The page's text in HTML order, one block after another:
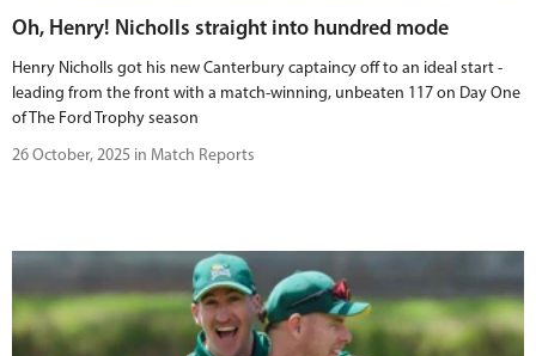
Oh, Henry! Nicholls straight into hundred mode
Henry Nicholls got his new Canterbury captaincy off to an ideal start -
leading from the front with a match-winning, unbeaten 117 on Day One
of The Ford Trophy season
26 October, 2025 in Match Reports